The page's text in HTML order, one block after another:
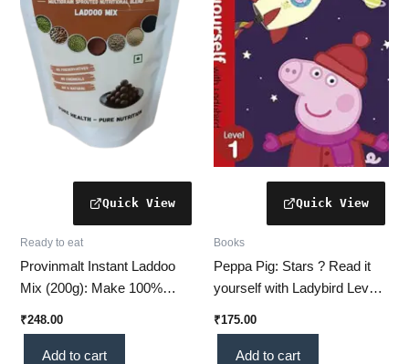
Ready to eat
Provinmalt Instant Laddoo
Mix (200g): Make 100%
Homemade Sweets in Just 5
Minutes!
₹248.00
Add to cart
Books
Peppa Pig: Stars ? Read it
yourself with Ladybird Level
₹175.00
Add to cart